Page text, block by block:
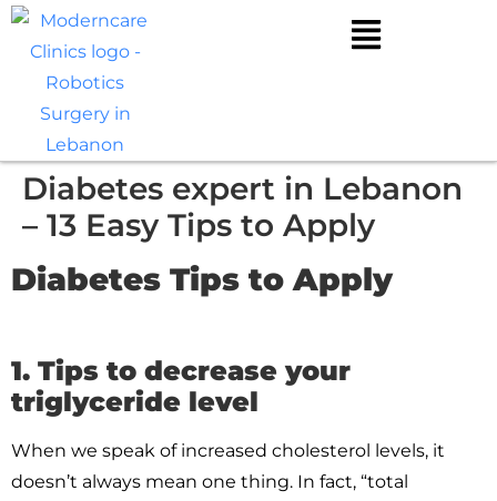
Diabetes expert in Lebanon
– 13 Easy Tips to Apply
Diabetes Tips to Apply
1. Tips to decrease your
triglyceride level
When we speak of increased cholesterol levels, it
doesn’t always mean one thing. In fact, “total